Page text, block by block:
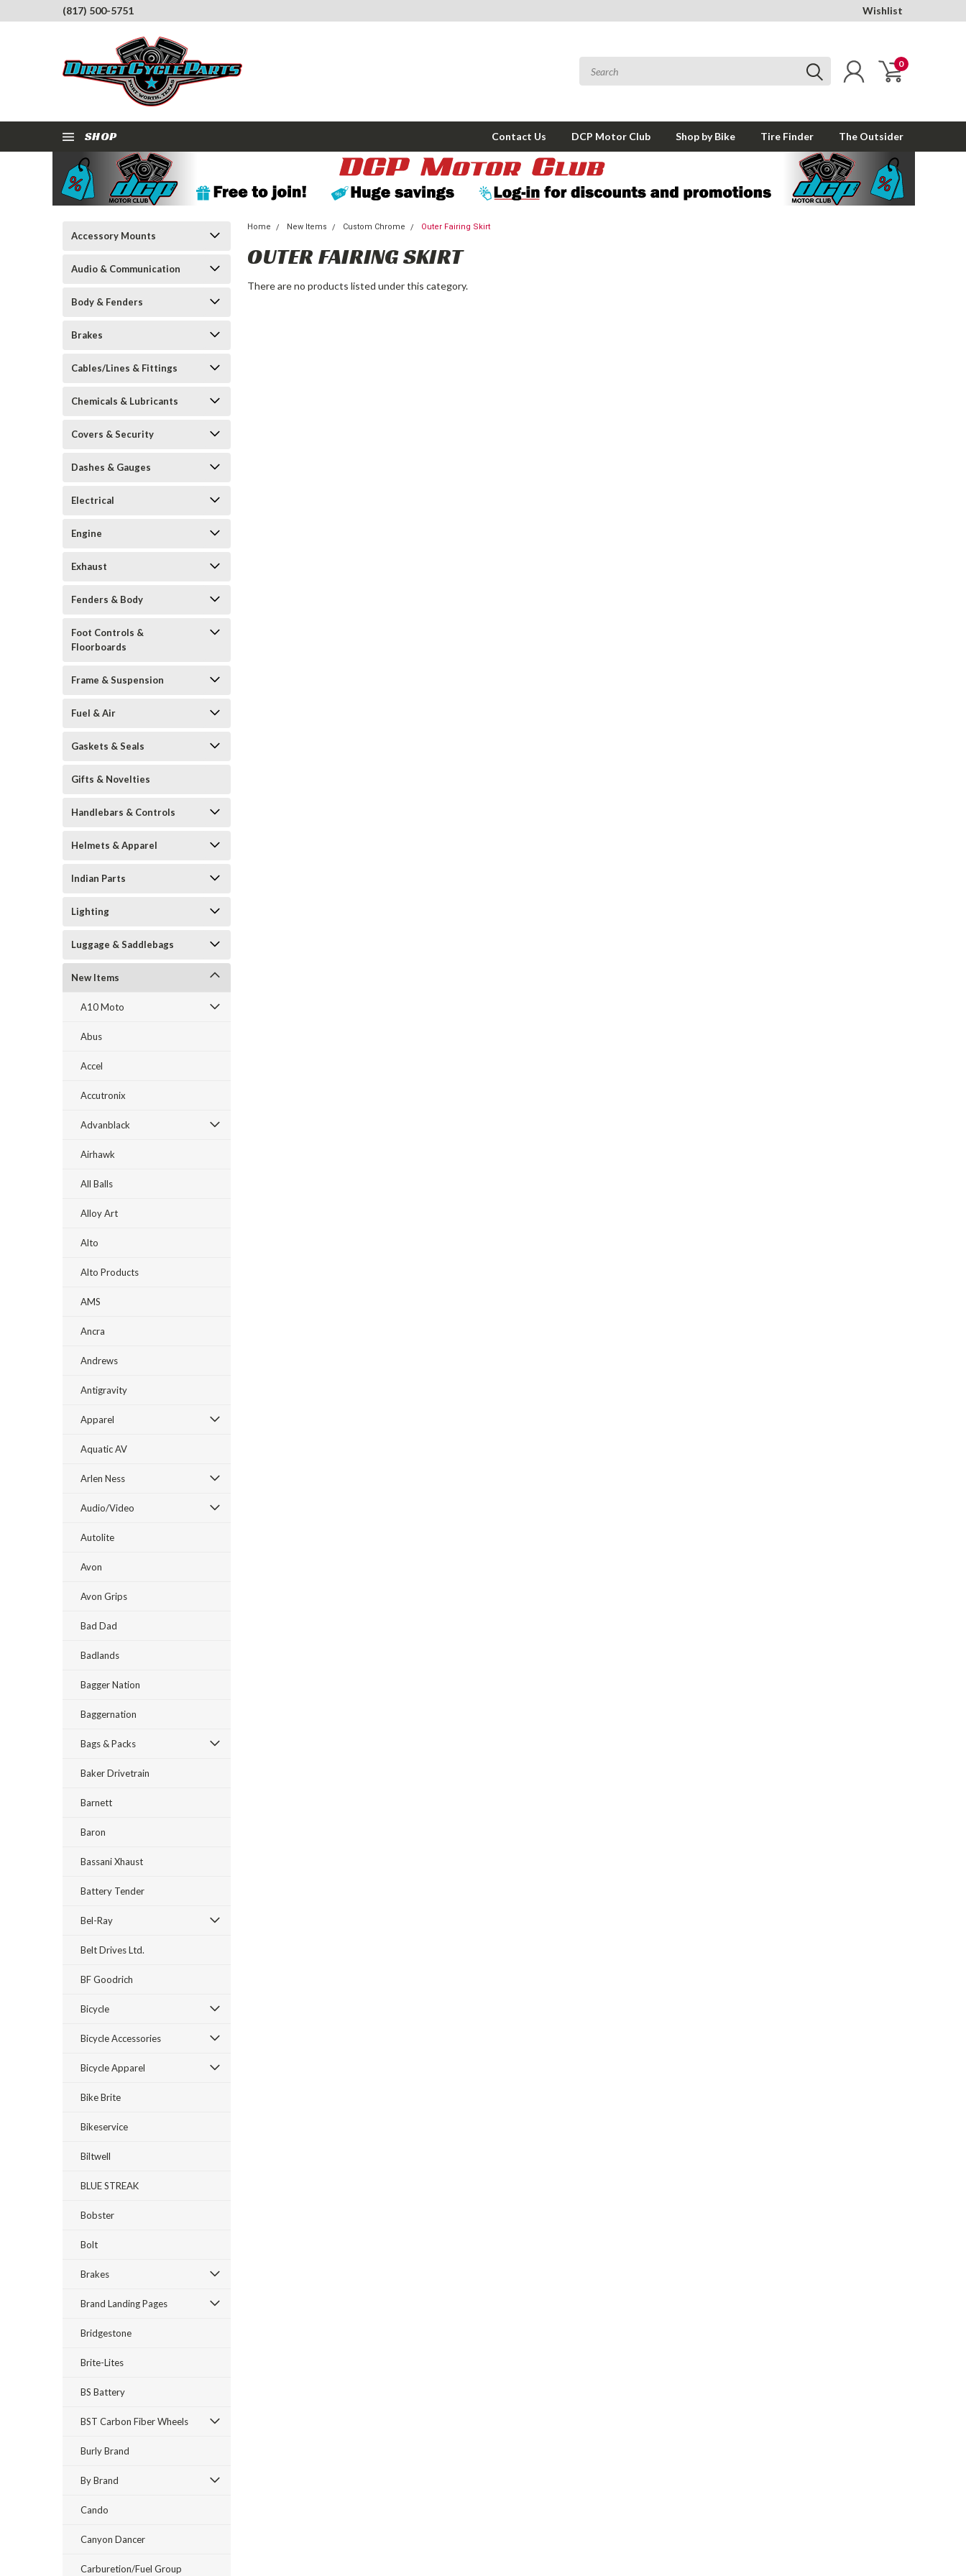
(817) 500-5751 Wishlist
0
SHOP Contact Us DCP Motor Club Shop by Bike Tire Finder The Outsider
Accessory Mounts
Audio & Communication
Body & Fenders
Brakes
Cables/Lines & Fittings
Chemicals & Lubricants
Covers & Security
Dashes & Gauges
Electrical
Engine
Exhaust
Fenders & Body
Foot Controls &
Floorboards
Frame & Suspension
Fuel & Air
Gaskets & Seals
Gifts & Novelties
Handlebars & Controls
Helmets & Apparel
Indian Parts
Lighting
Luggage & Saddlebags
New Items
A10 Moto
Abus
Accel
Accutronix
Advanblack
Airhawk
All Balls
Alloy Art
Alto
Alto Products
AMS
Ancra
Andrews
Antigravity
Apparel
Aquatic AV
Arlen Ness
Audio/Video
Autolite
Avon
Avon Grips
Bad Dad
Badlands
Bagger Nation
Baggernation
Bags & Packs
Baker Drivetrain
Barnett
Baron
Bassani Xhaust
Battery Tender
Bel-Ray
Belt Drives Ltd.
BF Goodrich
Bicycle
Bicycle Accessories
Bicycle Apparel
Bike Brite
Bikeservice
Biltwell
BLUE STREAK
Bobster
Bolt
Brakes
Brand Landing Pages
Bridgestone
Brite-Lites
BS Battery
BST Carbon Fiber Wheels
Burly Brand
By Brand
Cando
Canyon Dancer
Carburetion/Fuel Group
Home New Items Custom Chrome Outer Fairing Skirt
OUTER FAIRING SKIRT
There are no products listed under this category.